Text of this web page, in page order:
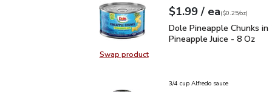
Swap productSwap product, Dole Pineapple
Your price$1.99
$1.99 / eaeach
$0.25perounce
($0.25/oz)
Dole Pineapple Chunks
Dole Pineapple Chunks in
Pineapple Juice - 8 Oz
3/4 cup Alfredo sauce